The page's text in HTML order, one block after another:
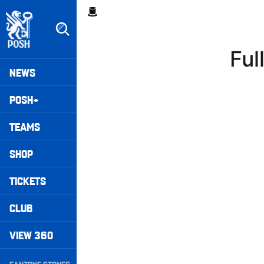
to
main
content
Mega
Navigation
NEWS
POSH+
TEAMS
SHOP
TICKETS
CLUB
VIEW 360
Breadcrumb